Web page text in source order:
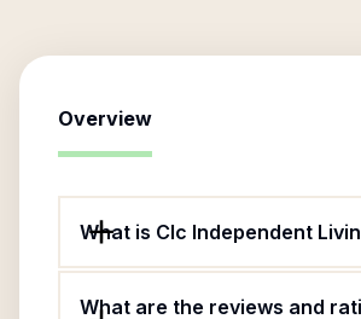
Overview
What is Clc Independent
What are the reviews and